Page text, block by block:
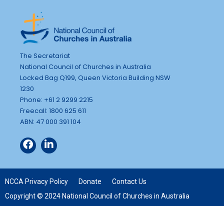
The Secretariat
National Council of Churches in Australia
Locked Bag Q199, Queen Victoria Building NSW
1230
Phone: +61 2 9299 2215
Freecall: 1800 625 611
ABN: 47 000 391 104
NCCA Privacy Policy Donate
Contact Us
Copyright © 2024 National Council of Churches in Australia